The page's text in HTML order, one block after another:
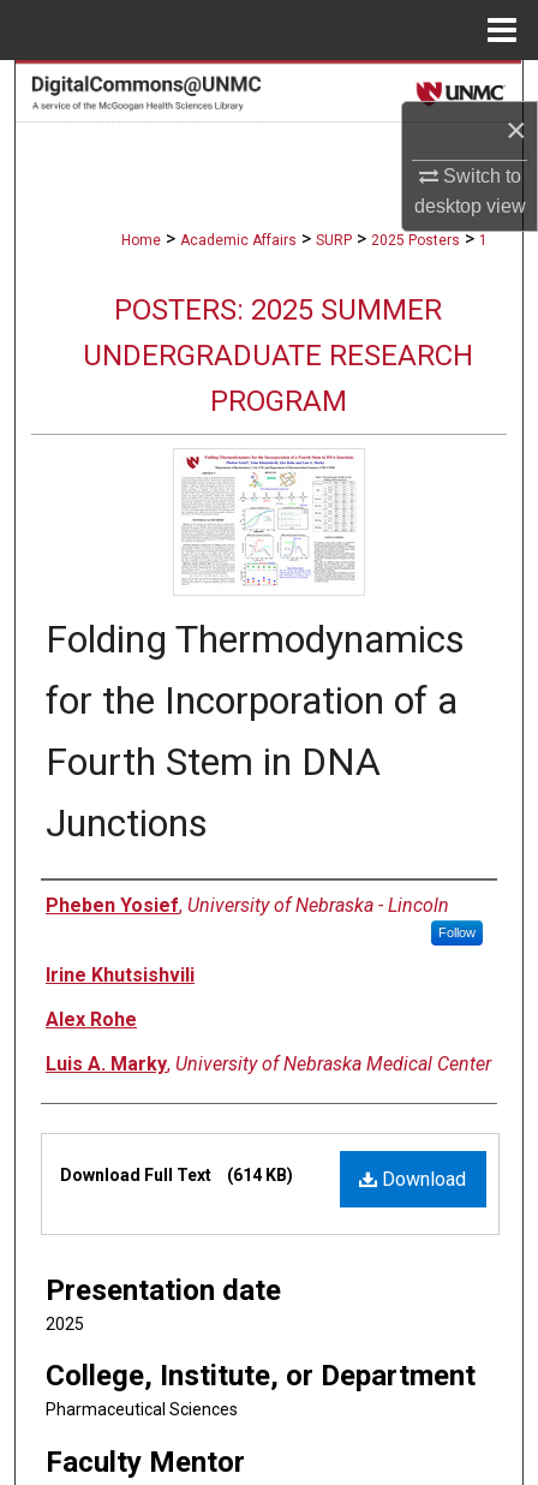
×
Switch to
desktopview
Search
Digital Commons Network™
Home > Academic Affairs > SURP > 2025 Posters > 1
POSTERS: 2025 SUMMER
UNDERGRADUATE RESEARCH
PROGRAM
Folding Thermodynamics
for the Incorporation of a
Fourth Stem in DNA
Junctions
Author
Pheben Yosief, University of Nebraska - Lincoln
Follow
Irine Khutsishvili
Alex Rohe
Luis A. Marky, University of Nebraska Medical Center
Files
Download
Download Full Text (614 KB)
Presentation date
2025
College, Institute, or Department
Pharmaceutical Sciences
Faculty Mentor